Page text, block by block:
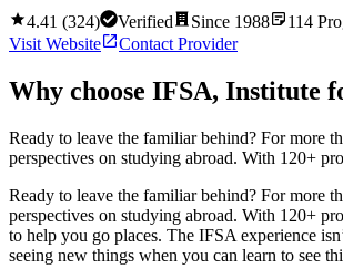
4.41 (324) Verified Since 1988 114
Visit Website
Contact Provider
Why choose IFSA, Institute
Ready to leave the familiar behind? For more
perspectives on studying abroad. With 120+
Ready to leave the familiar behind? For more
perspectives on studying abroad. With 120+
to help you go places. The IFSA experience
seeing new things when you can learn to see